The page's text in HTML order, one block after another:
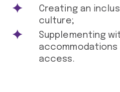
Creating an
culture;
Supplementing
access.